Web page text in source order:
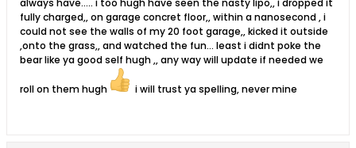
always have..... i too hugh have seen the nasty lipo,, i dropped it
fully charged,, on garage concret floor,, within a nanosecond , i
could not see the walls of my 20 foot garage,, kicked it outside
,onto the grass,, and watched the fun... least i didnt poke the
bear like ya good self hugh ,, any way will update if needed we
roll on them hugh i will trust ya spelling, never mine